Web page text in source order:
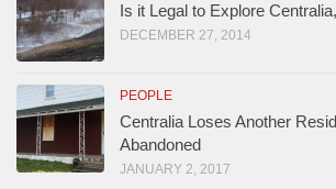
Is it Legal to Explore
DECEMBER 27, 2014
PEOPLE
Centralia Loses Another
Abandoned
JANUARY 2, 2017